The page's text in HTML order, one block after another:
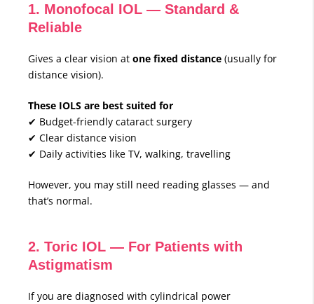
1. Monofocal IOL — Standard &
Reliable
Gives a clear vision at one fixed distance (usually for
distance vision).
These IOLS are best suited for
✔ Budget-friendly cataract surgery
✔ Clear distance vision
✔ Daily activities like TV, walking, travelling
However, you may still need reading glasses — and
that’s normal.
2. Toric IOL — For Patients with
Astigmatism
If you are diagnosed with cylindrical power